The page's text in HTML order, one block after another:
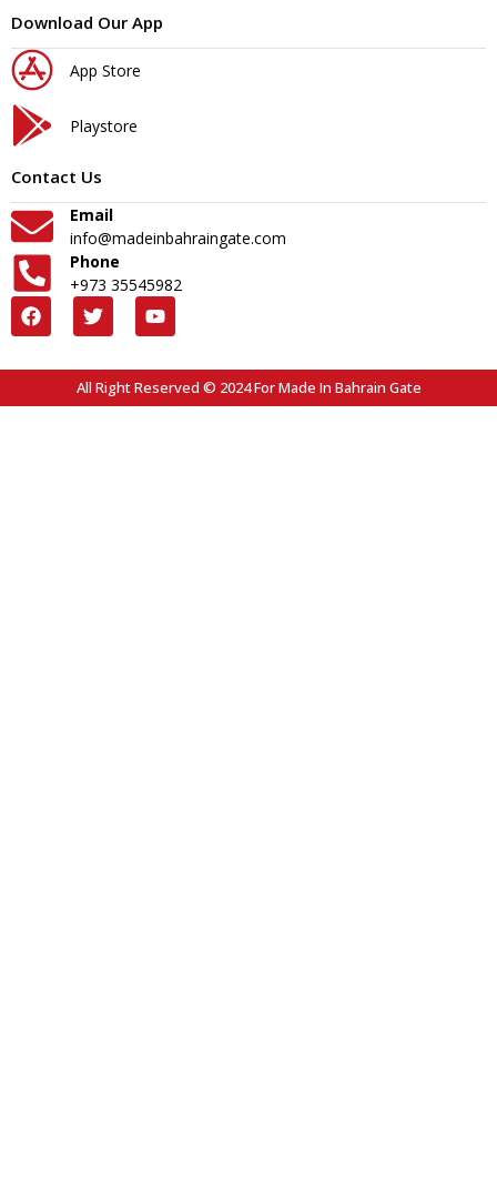
Download Our App
App Store
Playstore
Contact Us
Email
info@madeinbahraingate.com
Phone
+973 35545982
All Right Reserved © 2024 For Made In Bahrain Gate